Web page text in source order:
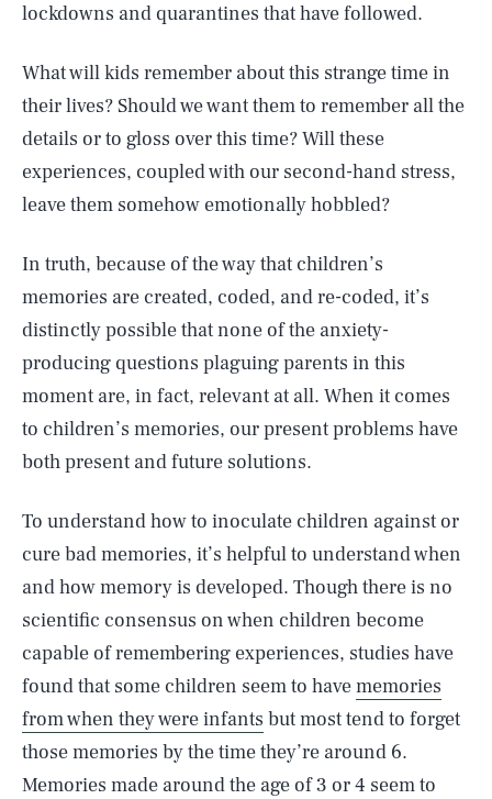
lockdowns and quarantines that have followed.
What will kids remember about this strange time in
their lives? Should we want them to remember all the
details or to gloss over this time? Will these
experiences, coupled with our second-hand stress,
leave them somehow emotionally hobbled?
In truth, because of the way that children’s
memories are created, coded, and re-coded, it’s
distinctly possible that none of the anxiety-
producing questions plaguing parents in this
moment are, in fact, relevant at all. When it comes
to children’s memories, our present problems have
both present and future solutions.
To understand how to inoculate children against or
cure bad memories, it’s helpful to understand when
and how memory is developed. Though there is no
scientific consensus on when children become
capable of remembering experiences, studies have
found that some children seem to havememories
from when they were infants but most tend to forget
those memories by the time they’re around 6.
Memories made around the age of 3 or 4 seem to